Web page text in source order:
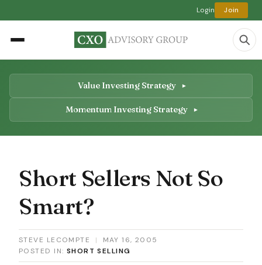
Login Join
Value Investing Strategy
Momentum Investing Strategy
Short Sellers Not So
Smart?
STEVE LECOMPTE |
MAY 16, 2005
POSTED IN: SHORT SELLING